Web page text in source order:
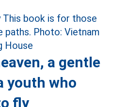
a gentle
youth who
fly